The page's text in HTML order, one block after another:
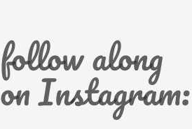
follow along
on Instagram: